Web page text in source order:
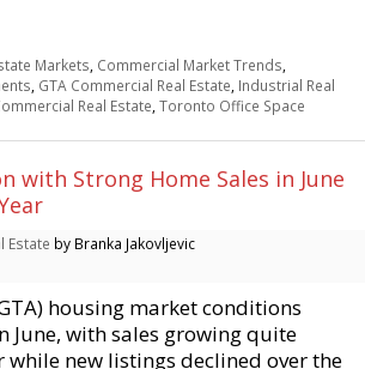
Markets Commercial Market Trends
GTA Commercial Real Estate Industrial Real
Real Estate Toronto Office Space
with Strong Home Sales in June
Estate by Branka Jakovljevic
housing market conditions
June, with sales growing quite
new listings declined over the